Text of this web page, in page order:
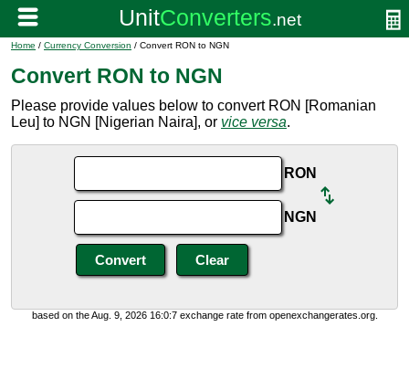
Home / Currency Conversion / Convert RON to NGN
Convert RON to NGN
Please provide values below to convert RON [Romanian
Leu] to NGN [Nigerian Naira], or vice versa.
RON
NGN
based on the Aug. 9, 2026 16:0:7 exchange rate from openexchangerates.org.